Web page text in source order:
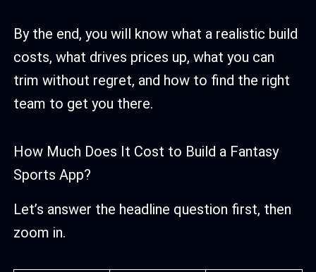
By the end, you will know what a realistic build
costs, what drives prices up, what you can
trim without regret, and how to find the right
team to get you there.
How Much Does It Cost to Build a Fantasy
Sports App?
Let’s answer the headline question first, then
zoom in.